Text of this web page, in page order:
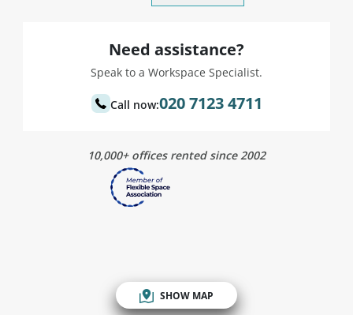
Need assistance?
Speak to a Workspace Specialist.
Call now:020 7123 4711
10,000+ offices rented since 2002
SHOW MAP